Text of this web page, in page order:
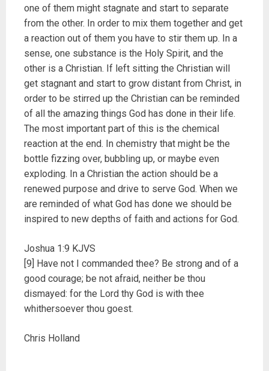
one of them might stagnate and start to separate
from the other. In order to mix them together and get
a reaction out of them you have to stir them up. In a
sense, one substance is the Holy Spirit, and the
other is a Christian. If left sitting the Christian will
get stagnant and start to grow distant from Christ, in
order to be stirred up the Christian can be reminded
of all the amazing things God has done in their life.
The most important part of this is the chemical
reaction at the end. In chemistry that might be the
bottle fizzing over, bubbling up, or maybe even
exploding. In a Christian the action should be a
renewed purpose and drive to serve God. When we
are reminded of what God has done we should be
inspired to new depths of faith and actions for God.
Joshua 1:9 KJVS
[9] Have not I commanded thee? Be strong and of a
good courage; be not afraid, neither be thou
dismayed: for the Lord thy God is with thee
whithersoever thou goest.
Chris Holland